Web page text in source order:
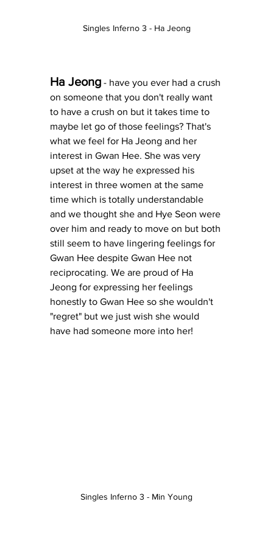
Singles Inferno 3 - Ha Jeong
Ha Jeong - have you ever had a crush
on someone that you don't really want
to have a crush on but it takes time to
maybe let go of those feelings? That's
what we feel for Ha Jeong and her
interest in Gwan Hee. She was very
upset at the way he expressed his
interest in three women at the same
time which is totally understandable
and we thought she and Hye Seon were
over him and ready to move on but both
still seem to have lingering feelings for
Gwan Hee despite Gwan Hee not
reciprocating. We are proud of Ha
Jeong for expressing her feelings
honestly to Gwan Hee so she wouldn't
"regret" but we just wish she would
have had someone more into her!
Singles Inferno 3 - Min Young